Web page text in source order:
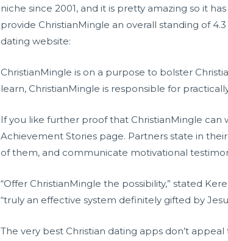
niche since 2001, and it is pretty amazing so it
provide ChristianMingle an overall standing of
dating website:
ChristianMingle is on a purpose to bolster
learn, ChristianMingle is responsible for
If you like further proof that ChristianMingle can
Achievement Stories page. Partners state in
of them, and communicate motivational
“Offer ChristianMingle the possibility,” stated
“truly an effective system definitely gifted by
The very best Christian dating apps don’t